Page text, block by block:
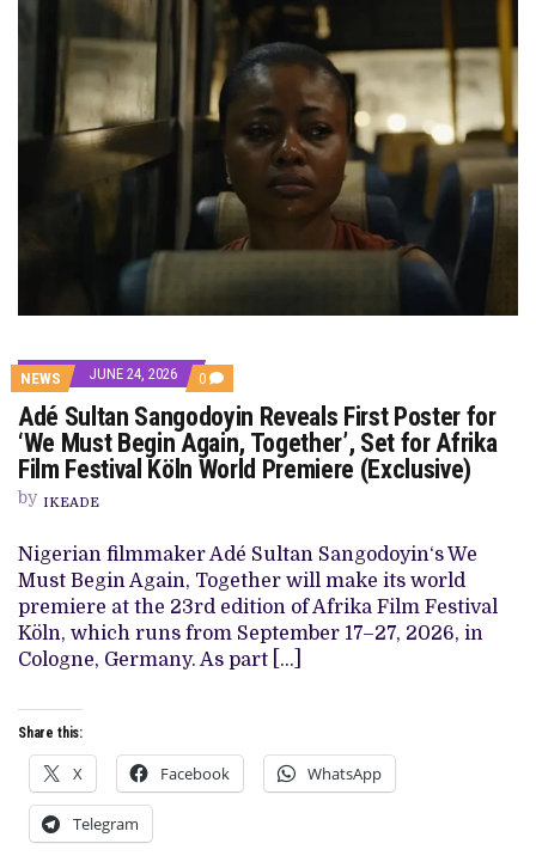
NEWS JUNE 24, 2026 0 COMMENTS
ON
ADÉ
SULTAN
SANGODOYIN
REVEALS
MUST
BEGIN
AGAIN,
TOGETHER’,
SET
AFRIKA
PREMIERE
(EXCLUSIVE)
Adé Sultan Sangodoyin Reveals First Poster for
‘We Must Begin Again, Together’, Set for Afrika
Film Festival Köln World Premiere (Exclusive)
by IKEADE
Nigerian filmmaker Adé Sultan Sangodoyin‘s We
Must Begin Again, Together will make its world
premiere at the 23rd edition of Afrika Film Festival
Köln, which runs from September 17–27, 2026, in
Cologne, Germany. As part […]
Share this:
X Facebook WhatsApp
Telegram